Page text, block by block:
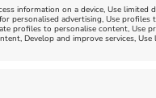
information on a device, Use limited
personalised advertising, Use profiles
profiles to personalise content, Use
Develop and improve services,